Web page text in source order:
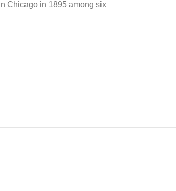
Chicago in 1895 among six